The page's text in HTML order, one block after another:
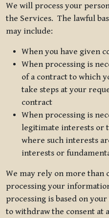
We will process your
the Services. The lawful
may include:
When you have given
When processing is
of a contract to which
take steps at your
contract
When processing is
legitimate interests or
where such interests
interests or
We may rely on more than
processing your
processing is based on
to withdraw the consent at